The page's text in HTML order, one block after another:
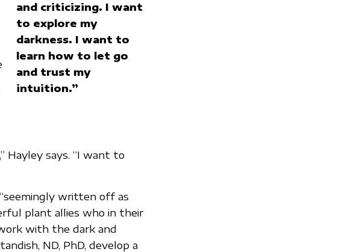
and criticizing. I want
to explore my
darkness. I want to
learn how to let go
and trust my
intuition.”
Hayley says. “I want to
written off as
plant allies who in their
with the dark and
ND, PhD, develop a